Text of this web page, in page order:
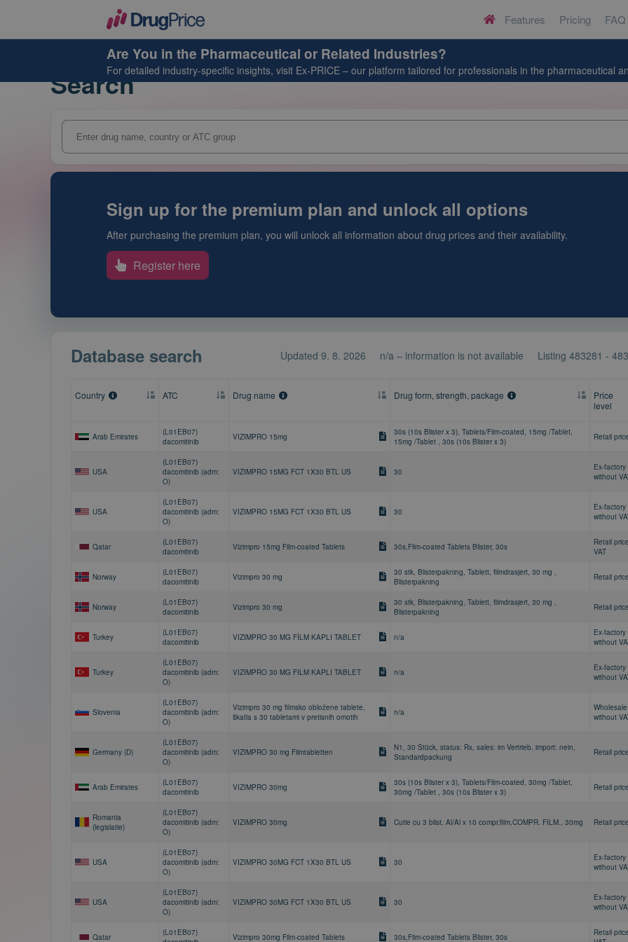
o
Features Pricing FAQ
Are You in the Pharmaceutical or Related Industries?
For detailed industry-specific insights, visit Ex-PRICE – our platform tailored for professionals in the pharmaceutical
Search
Sign up for the premium plan and unlock all options
After purchasing the premium plan, you will unlock all information about drug prices and their availability.
Register here
Database search Updated 9. 8. 2026 n/a – information is not available Listing 483281 -
Country ATC Drug name Drug form, strength, package
Price
level
Arab Emirates
(L01EB07)
dacomitinib
VIZIMPRO 15mg
30s (10s Blister x 3), Tablets/Film-coated, 15mg /Tablet,
15mg /Tablet , 30s (10s Blister x 3)
Retail
USA
(L01EB07)
dacomitinib (adm:
O)
VIZIMPRO 15MG FCT 1X30 BTL US 30
Ex-factory
without
USA
(L01EB07)
dacomitinib (adm:
O)
VIZIMPRO 15MG FCT 1X30 BTL US 30
Ex-factory
without
Qatar
(L01EB07)
dacomitinib
Vizimpro 15mg Film-coated Tablets 30s,Film-coated Tablets Blister, 30s
Retail
VAT
Norway
(L01EB07)
dacomitinib
Vizimpro 30 mg
30 stk, Blisterpakning, Tablett, filmdrasjert, 30 mg ,
Blisterpakning
Retail
Norway
(L01EB07)
dacomitinib
Vizimpro 30 mg
30 stk, Blisterpakning, Tablett, filmdrasjert, 30 mg ,
Blisterpakning
Retail
Turkey
(L01EB07)
dacomitinib
VIZIMPRO 30 MG FİLM KAPLI TABLET n/a
Ex-factory
without
Turkey
(L01EB07)
dacomitinib (adm:
O)
VIZIMPRO 30 MG FILM KAPLI TABLET n/a
Ex-factory
without
Slovenia
(L01EB07)
dacomitinib (adm:
O)
Vizimpro 30 mg filmsko obložene tablete,
škatla s 30 tabletami v pretisnih omotih
n/a
without
Germany (D)
(L01EB07)
dacomitinib (adm:
O)
VIZIMPRO 30 mg Filmtabletten
N1, 30 Stück, status: Rx, sales: im Vertrieb, import: nein,
Standardpackung
Retail
Arab Emirates
(L01EB07)
dacomitinib
VIZIMPRO 30mg
30s (10s Blister x 3), Tablets/Film-coated, 30mg /Tablet,
30mg /Tablet , 30s (10s Blister x 3)
Retail
Romania
(legislatie)
(L01EB07)
dacomitinib (adm:
O)
VIZIMPRO 30mg Cutie cu 3 blist. Al/Al x 10 compr.film,COMPR. FILM., 30mg Retail
USA
(L01EB07)
dacomitinib (adm:
O)
VIZIMPRO 30MG FCT 1X30 BTL US 30
Ex-factory
without
USA
(L01EB07)
dacomitinib (adm:
O)
VIZIMPRO 30MG FCT 1X30 BTL US 30
Ex-factory
without
Qatar
(L01EB07)
Vizimpro 30mg Film-coated Tablets 30s,Film-coated Tablets Blister, 30s
Retail